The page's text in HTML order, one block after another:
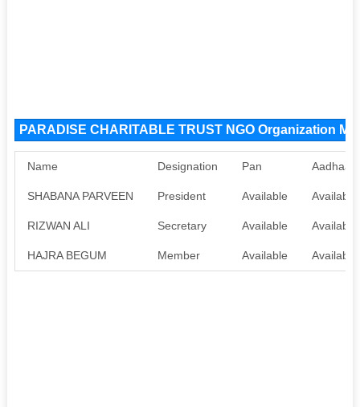
PARADISE CHARITABLE TRUST NGO Organization
Name Designation Pan Aadhaar
SHABANA PARVEEN President Available Available
RIZWAN ALI Secretary Available Available
HAJRA BEGUM Member Available Available